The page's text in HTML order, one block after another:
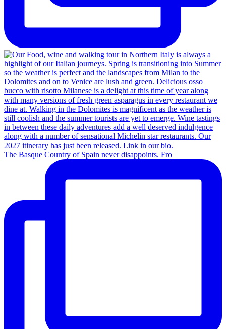
The Basque Country of Spain never disappoints. Fro